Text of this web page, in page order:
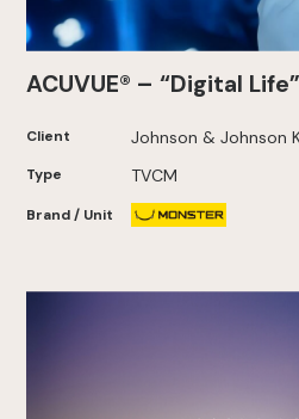
ACUVUE® – “Digital
Client Johnson & Johnson
Type TVCM
Brand / Unit